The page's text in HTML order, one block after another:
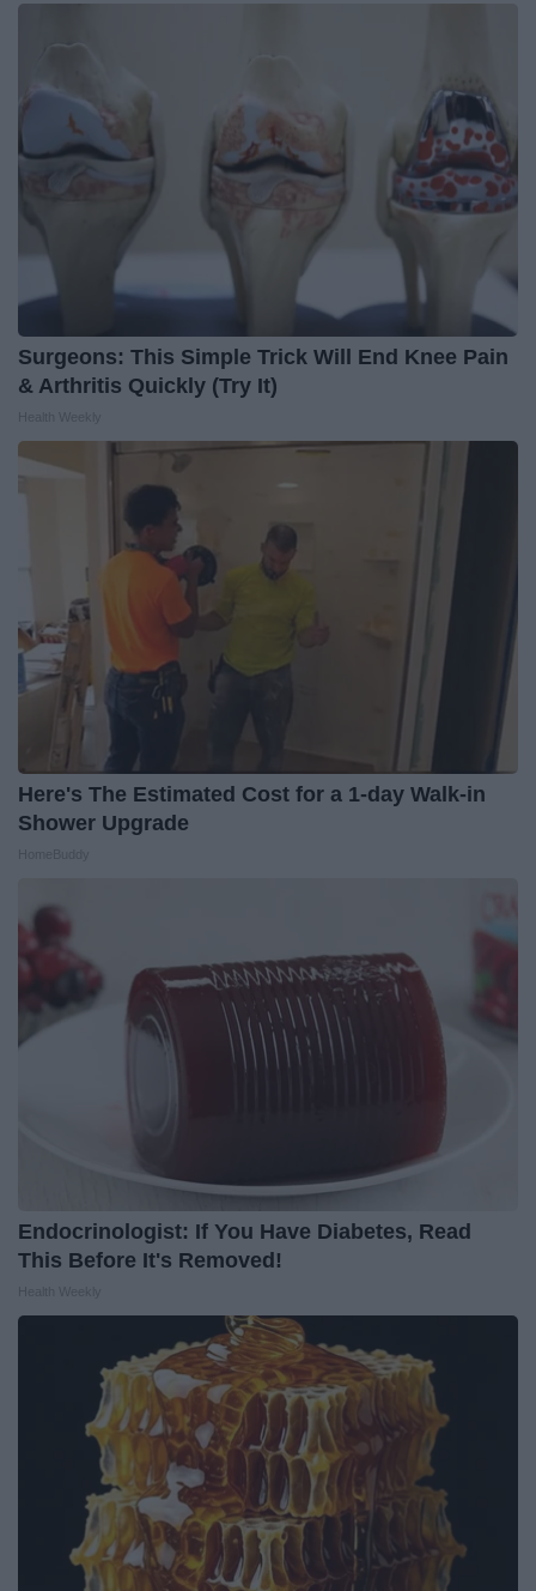
Surgeons: This Simple Trick Will End Knee Pain
& Arthritis Quickly (Try It)
Here's The Estimated Cost for a 1-day Walk-in
Shower Upgrade
Endocrinologist: If You Have Diabetes, Read
This Before It's Removed!